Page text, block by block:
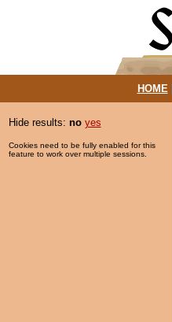
HOME|
Hide results: no yes
Cookies need to be fully enabled for this
feature to work over multiple sessions.